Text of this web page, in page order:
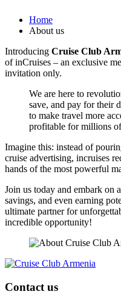
Home
About us
Introducing Cruise Club
of inCruises – an exclusive
invitation only.
We are here to
save, and pay for their
to make travel more
profitable for millions
Imagine this: instead of
cruise advertising, incruises
hands of the most powerful
Join us today and embark on
savings, and even earning
ultimate partner for
incredible opportunity!
Contact us